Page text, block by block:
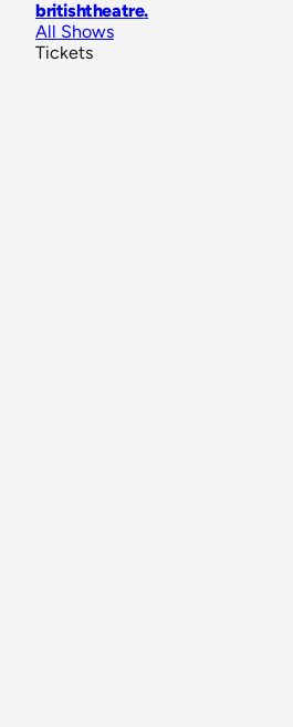
britishtheatre.
All Shows
Tickets